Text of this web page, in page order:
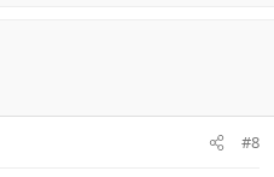
e o
#8